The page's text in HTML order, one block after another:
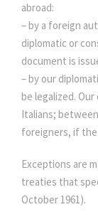
abroad:
– by a foreign
diplomatic or
document is
– by our
be legalized.
Italians;
foreigners, if
Exceptions are
treaties that
October 1961).